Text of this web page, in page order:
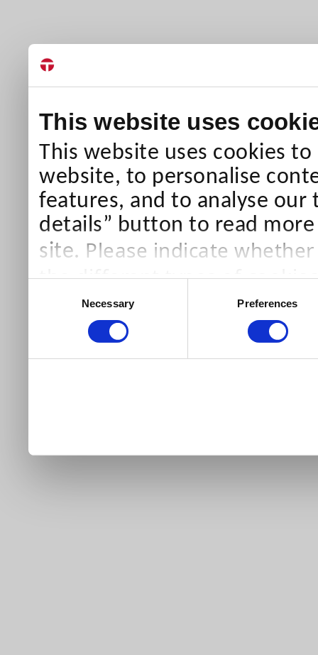
This website uses
This website uses cookies
website, to personalise
features, and to analyse our
details” button to read
site. Please indicate
the different types of
than Necessary cookies
our site).
Necessary Preferences